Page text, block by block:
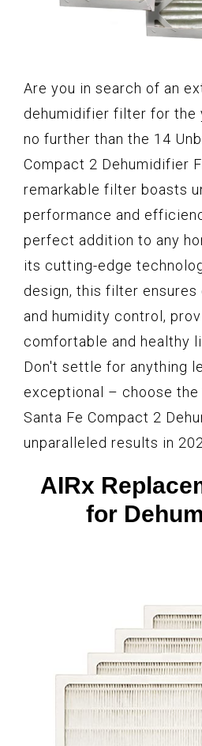
Are you in search of an
dehumidifier filter for the
no further than the 14
Compact 2 Dehumidifier
remarkable filter boasts
performance and
perfect addition to any
its cutting-edge
design, this filter
and humidity control,
comfortable and healthy
Don't settle for anything
exceptional – choose the
Santa Fe Compact 2
unparalleled results in
AIRx
for